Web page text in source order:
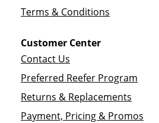
Terms & Conditions
Customer Center
Contact Us
Preferred Reefer Program
Returns & Replacements
Payment, Pricing & Promos